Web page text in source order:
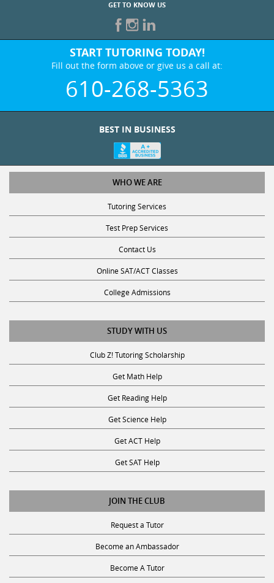
START TUTORING TODAY!
Fill out the form above or give us a call at:
610-268-5363
WHO WE ARE
Tutoring Services
Test Prep Services
Contact Us
Online SAT/ACT Classes
College Admissions
STUDY WITH US
Club Z! Tutoring Scholarship
Get Math Help
Get Reading Help
Get Science Help
Get ACT Help
Get SAT Help
JOIN THE CLUB
Request a Tutor
Become an Ambassador
Become A Tutor
Privacy Policy